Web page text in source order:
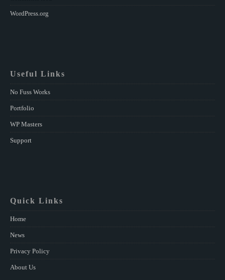
WordPress.org
Useful Links
No Fuss Works
Portfolio
WP Masters
Support
Quick Links
Home
News
Privacy Policy
About Us